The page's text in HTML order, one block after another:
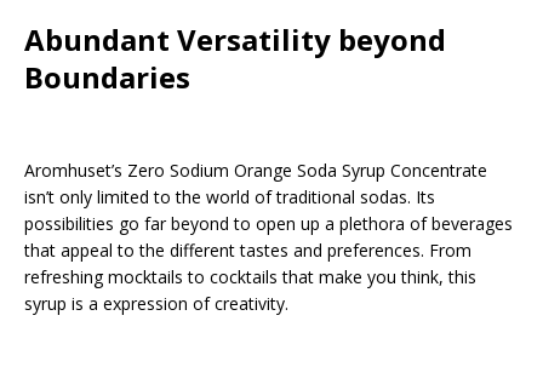
Abundant Versatility beyond
Boundaries
Aromhuset’s Zero Sodium Orange Soda Syrup Concentrate
isn’t only limited to the world of traditional sodas. Its
possibilities go far beyond to open up a plethora of beverages
that appeal to the different tastes and preferences. From
refreshing mocktails to cocktails that make you think, this
syrup is a expression of creativity.